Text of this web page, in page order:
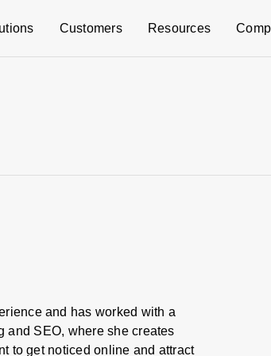
Customers Resources
and has worked with a
and SEO, where she creates
to get noticed online and attract